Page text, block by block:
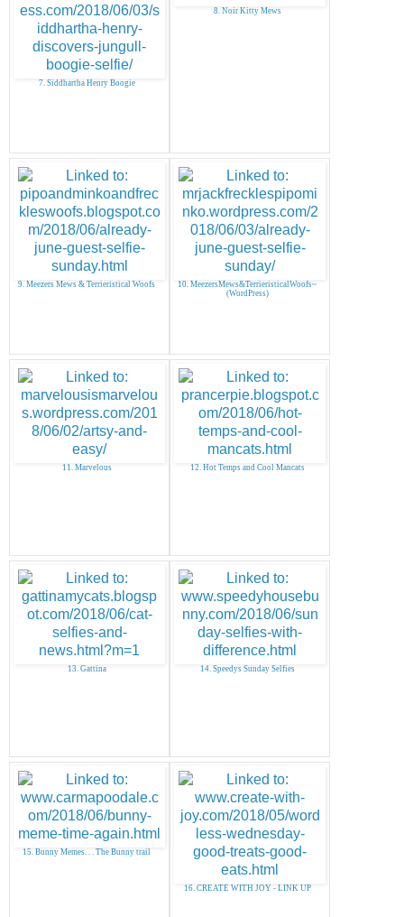
7. Siddhartha Henry Boogie
8. Noir Kitty Mews
9. Meezers Mews & Terrieristical Woofs
10. MeezersMews&TerrieristicalWoofs~
(WordPress)
11. Marvelous 12. Hot Temps and Cool Mancats
13. Gattina 14. Speedys Sunday Selfies
15. Bunny Memes. . . The Bunny trail
16. CREATE WITH JOY - LINK UP